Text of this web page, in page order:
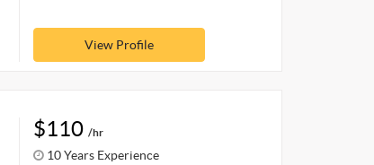
View Profile
$110 /hr
10 Years Experience